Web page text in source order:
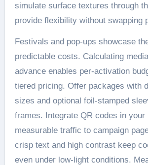
simulate surface textures through
provide flexibility without swapping
Festivals and pop-ups showcase
predictable costs. Calculating
advance enables per-activation
tiered pricing. Offer packages with
sizes and optional foil-stamped
frames. Integrate QR codes in
measurable traffic to campaign
crisp text and high contrast keep
even under low-light conditions.